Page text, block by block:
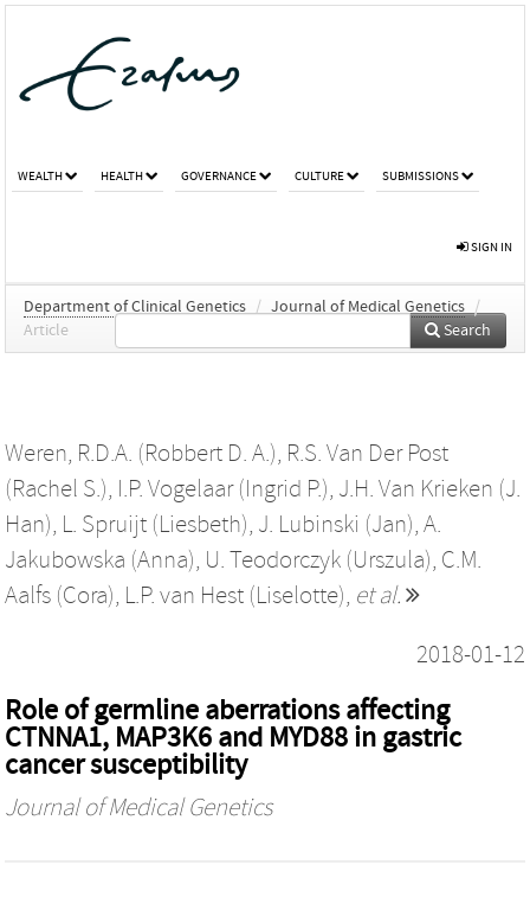
WEALTH HEALTH GOVERNANCE CULTURE SUBMISSIONS
SIGN IN
Department of Clinical Genetics / Journal of Medical Genetics /
Article
Search
Weren, R.D.A. (Robbert D. A.), R.S. Van Der Post
(Rachel S.), I.P. Vogelaar (Ingrid P.), J.H. Van Krieken (J.
Han), L. Spruijt (Liesbeth), J. Lubinski (Jan), A.
Jakubowska (Anna), U. Teodorczyk (Urszula), C.M.
Aalfs (Cora), L.P. van Hest (Liselotte), et al.
2018-01-12
Role of germline aberrations affecting
CTNNA1, MAP3K6 and MYD88 in gastric
cancer susceptibility
Journal of Medical Genetics